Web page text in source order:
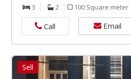
3 2 100 Square meter
Call Email
Sell